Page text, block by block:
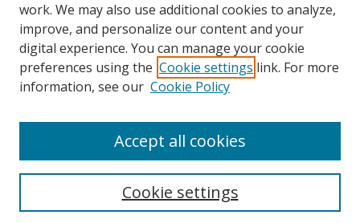
Additional Information
Terms
Privacy
Copyright & Other Legal
work. We may also use additional cookies to analyze,
improve, and personalize our content and your
digital experience. You can manage your cookie
preferences using the Cookie settings link. For more
information, see our Cookie Policy
Cookie settings
Accept all cookies